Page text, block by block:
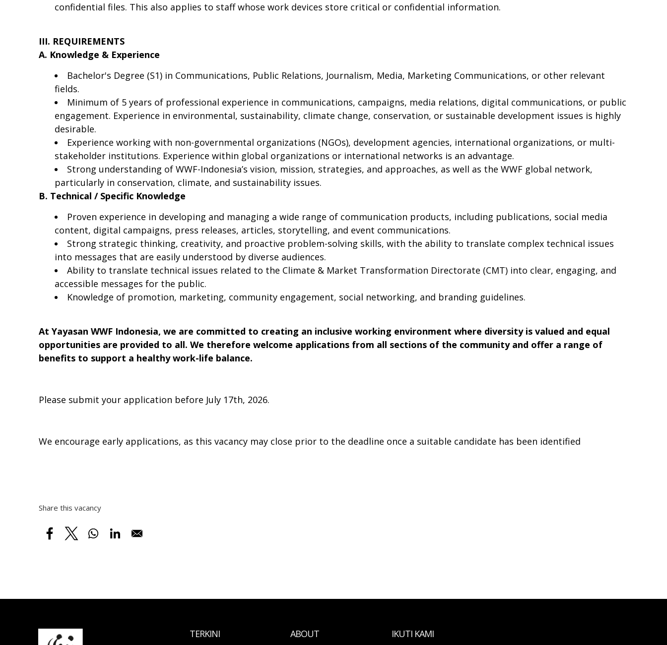
confidential files. This also applies to staff whose work devices store critical or confidential information.
III. REQUIREMENTS
A. Knowledge & Experience
Bachelor's Degree (S1) in Communications, Public Relations, Journalism, Media, Marketing Communications, or other relevant
fields.
Minimum of 5 years of professional experience in communications, campaigns, media relations, digital communications, or public
engagement. Experience in environmental, sustainability, climate change, conservation, or sustainable development issues is highly
desirable.
Experience working with non-governmental organizations (NGOs), development agencies, international organizations, or multi-
stakeholder institutions. Experience within global organizations or international networks is an advantage.
Strong understanding of WWF-Indonesia’s vision, mission, strategies, and approaches, as well as the WWF global network,
particularly in conservation, climate, and sustainability issues.
B. Technical / Specific Knowledge
Proven experience in developing and managing a wide range of communication products, including publications, social media
content, digital campaigns, press releases, articles, storytelling, and event communications.
Strong strategic thinking, creativity, and proactive problem-solving skills, with the ability to translate complex technical issues
into messages that are easily understood by diverse audiences.
Ability to translate technical issues related to the Climate & Market Transformation Directorate (CMT) into clear, engaging, and
accessible messages for the public.
Knowledge of promotion, marketing, community engagement, social networking, and branding guidelines.
At Yayasan WWF Indonesia, we are committed to creating an inclusive working environment where diversity is valued and equal
opportunities are provided to all. We therefore welcome applications from all sections of the community and offer a range of
benefits to support a healthy work-life balance.
Please submit your application before July 17th, 2026.
We encourage early applications, as this vacancy may close prior to the deadline once a suitable candidate has been identified
Share this vacancy
TERKINI ABOUT IKUTI KAMI